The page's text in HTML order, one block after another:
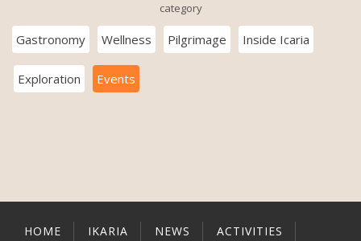
category
Gastronomy Wellness Pilgrimage Inside Icaria
Exploration Events
HOME IKARIA NEWS
ACTIVITIES